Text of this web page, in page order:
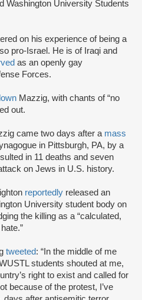
Washington University Students
on his experience of being a
pro-Israel. He is of Iraqi and
as an openly gay
Forces.
Mazzig, with chants of “no
out.
came two days after a mass
in Pittsburgh, PA, by a
in 11 deaths and seven
on Jews in U.S. history.
reportedly released an
University student body on
the killing as a “calculated,
tweeted: “In the middle of me
students shouted at me,
right to exist and called for
because of the protest, I’ve